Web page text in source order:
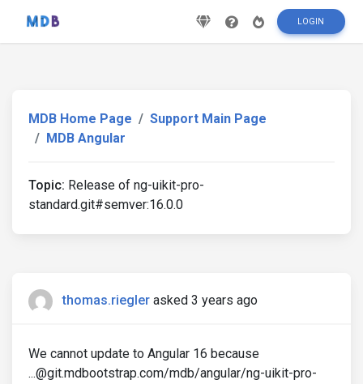
LOGIN
MDB Home Page
Support Main Page
MDB Angular
Topic: Release of ng-uikit-pro-
standard.git#semver:16.0.0
thomas.riegler asked 3 years ago
We cannot update to Angular 16 because
...@git.mdbootstrap.com/mdb/angular/ng-uikit-pro-